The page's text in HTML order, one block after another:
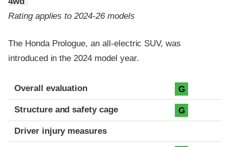
Rating applies to 2024-26 models
The Honda Prologue, an all-electric SUV, was
introduced in the 2024 model year.
Evaluation criteria
Rating
Overall evaluation G
Structure and safety cage G
Driver injury measures